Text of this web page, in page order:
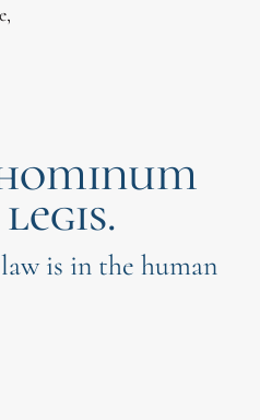
is in the human